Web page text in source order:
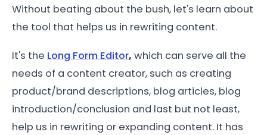
Without beating about the bush, let's learn about
the tool that helps us in rewriting content.
It's the Long Form Editor, which can serve all the
needs of a content creator, such as creating
product/brand descriptions, blog articles, blog
introduction/conclusion and last but not least,
help us in rewriting or expanding content. It has